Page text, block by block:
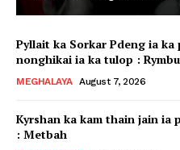
Pyllait ka Sorkar Pdeng ia ka
nonghikai ia ka tulop :
MEGHALAYA August 7, 2026
Kyrshan ka kam thain jain ia
: Metbah